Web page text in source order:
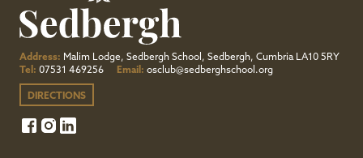
Address: Malim Lodge, Sedbergh School, Sedbergh, Cumbria LA10 5RY
Tel: 07531 469256 Email: osclub@sedberghschool.org
DIRECTIONS